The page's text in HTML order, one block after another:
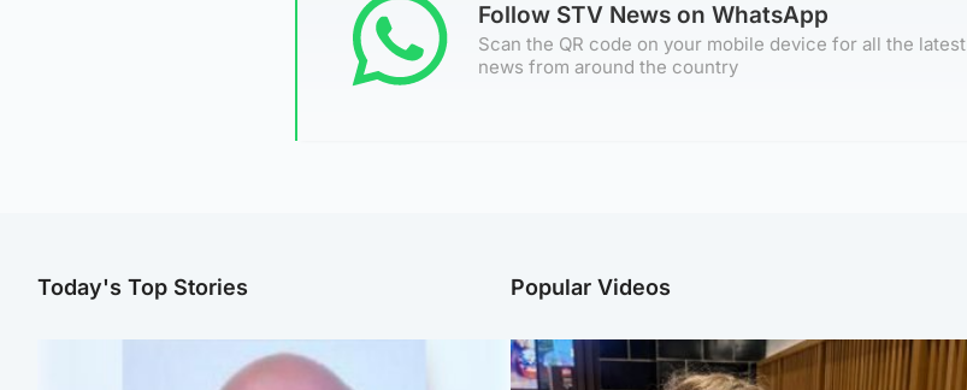
Follow STV News on WhatsApp
Scan the QR code on your mobile device for all the latest
news from around the country
Today's Top Stories Popular Videos